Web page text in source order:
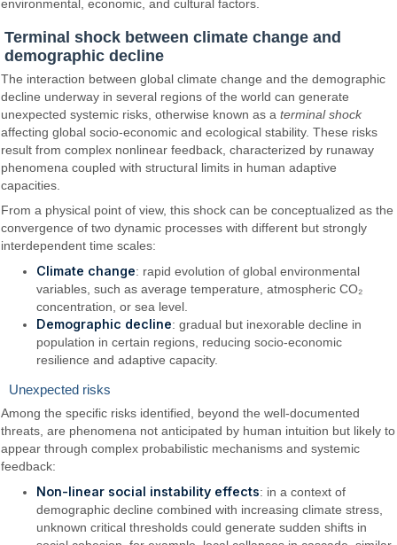
environmental, economic, and cultural factors.
Terminal shock between climate change and
demographic decline
The interaction between global climate change and the demographic
decline underway in several regions of the world can generate
unexpected systemic risks, otherwise known as aterminal shock
affecting global socio-economic and ecological stability. These risks
result from complex nonlinear feedback, characterized by runaway
phenomena coupled with structural limits in human adaptive
capacities.
From a physical point of view, this shock can be conceptualized as the
convergence of two dynamic processes with different but strongly
interdependent time scales:
Climate change: rapid evolution of global environmental
variables, such as average temperature, atmospheric CO₂
concentration, or sea level.
Demographic decline: gradual but inexorable decline in
population in certain regions, reducing socio-economic
resilience and adaptive capacity.
Unexpected risks
Among the specific risks identified, beyond the well-documented
threats, are phenomena not anticipated by human intuition but likely to
appear through complex probabilistic mechanisms and systemic
feedback:
Non-linear social instability effects: in a context of
demographic decline combined with increasing climate stress,
unknown critical thresholds could generate sudden shifts in